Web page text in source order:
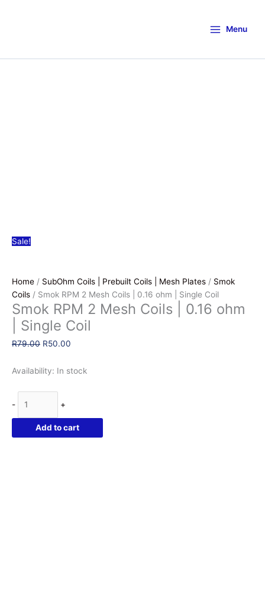
Menu
Sale!
Home / SubOhm Coils | Prebuilt Coils | Mesh Plates / Smok
Coils / Smok RPM 2 Mesh Coils | 0.16 ohm | Single Coil
Smok RPM 2 Mesh Coils | 0.16 ohm
| Single Coil
R79.00 Original
was:
R50.00
is:
Availability: In stock
-
RPM
Mesh
+
Add to cart